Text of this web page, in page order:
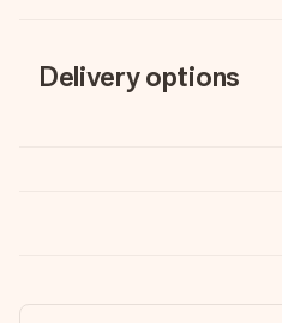
Delivery options